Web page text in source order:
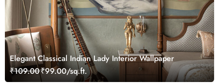
Elegant Classical Indian Lady Interior Wallpaper
₹109.00₹99.00/sq.ft.